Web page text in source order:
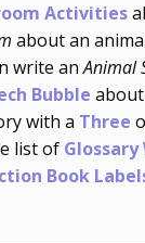
Activities
about an
write anAnimal
Bubble
with a Three
list of Glossary
Book